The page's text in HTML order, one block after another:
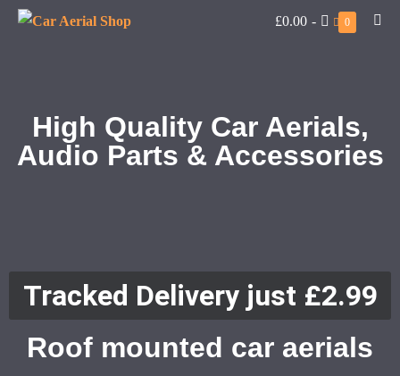
£0.00 - 0
High Quality Car Aerials,
Audio Parts & Accessories
Tracked Delivery just £2.99
Roof mounted car aerials